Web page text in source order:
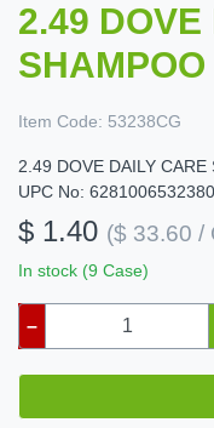
2.49 DOVE
Item Code: 53238CG
2.49 DOVE DAILY
UPC No: 6281006532380
$ 1.40 ($ 33.60 /
In stock (9 Case)
–